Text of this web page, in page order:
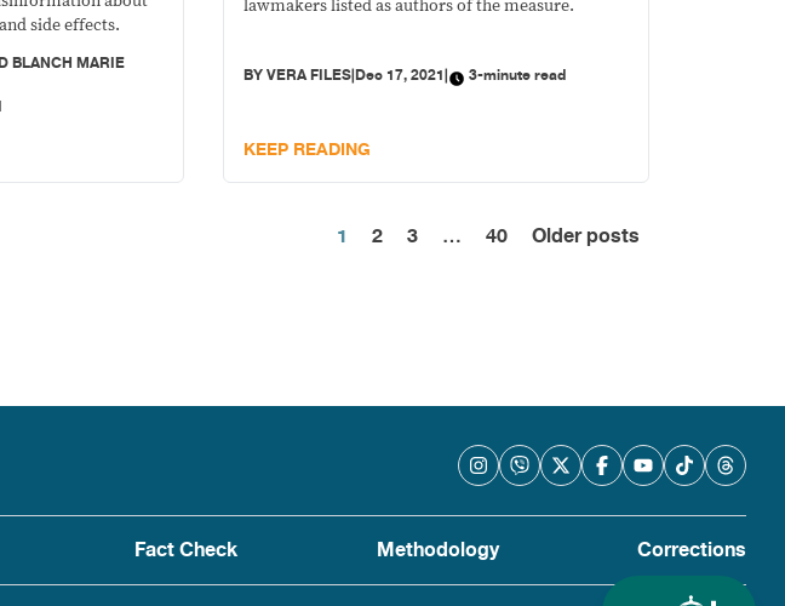
side effects.
BLANCH MARIE
lawmakers listed as authors of the measure.
BYVERA FILES|Dec 17, 2021| 3-minute read
KEEP READING
Posts
1 2 3 … 40 Older posts
Fact Check Methodology Corrections